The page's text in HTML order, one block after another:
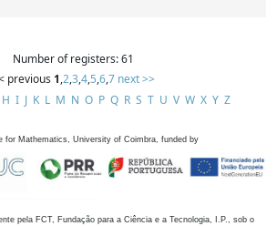
Number of registers: 61
previous 1,2,3,4,5,6,7 next >>
H I J K L M N O P Q R S T U V W X Y Z
for Mathematics, University of Coimbra, funded by
pela FCT, Fundação para a Ciência e a Tecnologia, I.P., sob o